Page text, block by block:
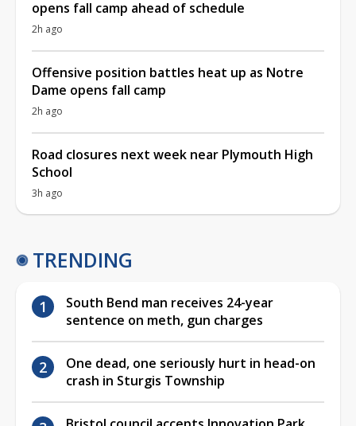
opens fall camp ahead of schedule
2h ago
Offensive position battles heat up as Notre
Dame opens fall camp
2h ago
Road closures next week near Plymouth High
School
3h ago
TRENDING
South Bend man receives 24-year
sentence on meth, gun charges
One dead, one seriously hurt in head-on
crash in Sturgis Township